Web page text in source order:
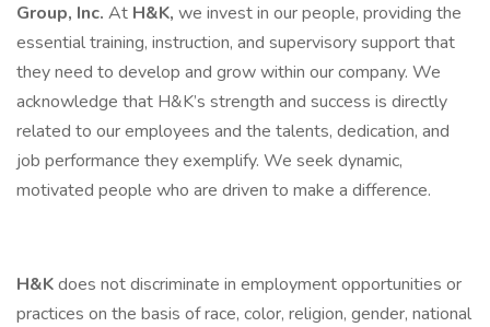
Group, Inc. At H&K, we invest in our people, providing the
essential training, instruction, and supervisory support that
they need to develop and grow within our company. We
acknowledge that H&K’s strength and success is directly
related to our employees and the talents, dedication, and
job performance they exemplify. We seek dynamic,
motivated people who are driven to make a difference.
H&Kdoes not discriminate in employment opportunities or
practices on the basis of race, color, religion, gender, national